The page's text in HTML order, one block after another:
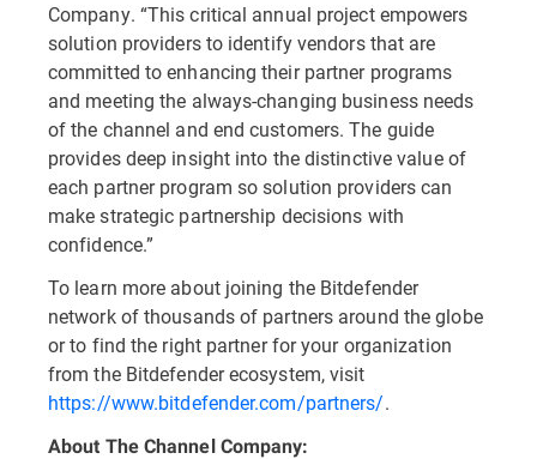
Company. “This critical annual project empowers
solution providers to identify vendors that are
committed to enhancing their partner programs
and meeting the always-changing business needs
of the channel and end customers. The guide
provides deep insight into the distinctive value of
each partner program so solution providers can
make strategic partnership decisions with
confidence.”
To learn more about joining the Bitdefender
network of thousands of partners around the globe
or to find the right partner for your organization
from the Bitdefender ecosystem, visit
https://www.bitdefender.com/partners/.
About The Channel Company: